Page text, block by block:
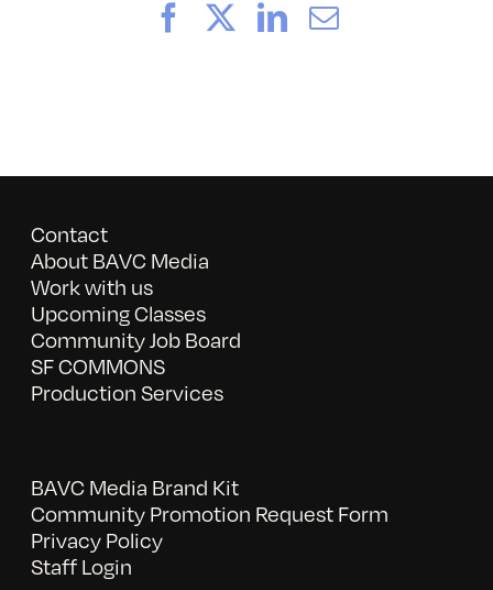
FacebookLinkedIn
Email
Contact
About BAVC Media
Work with us
Upcoming Classes
Community Job Board
SF COMMONS
Production Services
BAVC Media Brand Kit
Community Promotion Request Form
Privacy Policy
Staff Login